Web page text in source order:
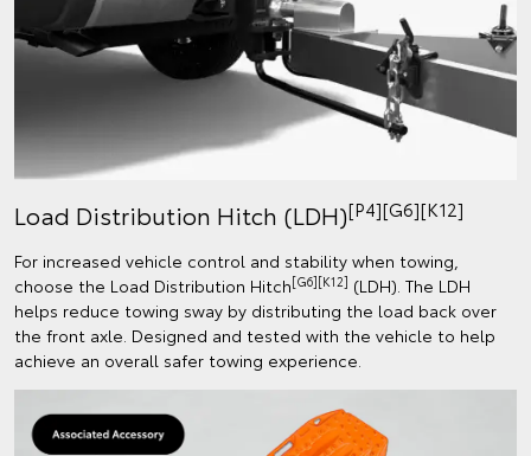
Load Distribution Hitch (LDH)[P4][G6][K12]
For increased vehicle control and stability when towing,
choose the Load Distribution Hitch[G6][K12] (LDH). The LDH
helps reduce towing sway by distributing the load back over
the front axle. Designed and tested with the vehicle to help
achieve an overall safer towing experience.